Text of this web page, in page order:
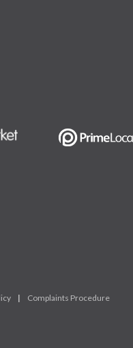
| Complaints Procedure